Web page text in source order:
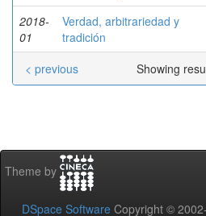
2018-
01
Verdad, arbitrariedad y
tradición
Showing
< previous
Theme by
DSpace Software Copyright ©